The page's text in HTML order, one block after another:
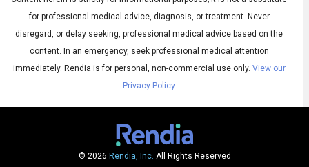
Audio
Subtitles
◀Audio
for professional medical advice, diagnosis, or treatment. Never
disregard, or delay seeking, professional medical advice based on the
content. In an emergency, seek professional medical attention
immediately. Rendia is for personal, non-commercial use only. View our
Privacy Policy
© 2026 Rendia, Inc. All Rights Reserved